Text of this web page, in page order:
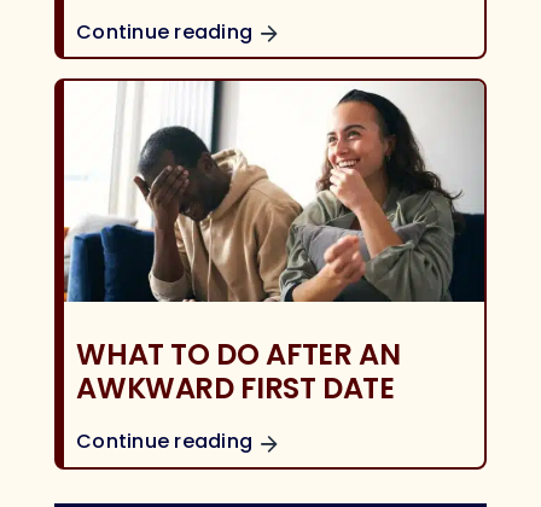
Continue reading
WHAT TO DO AFTER AN
AWKWARD FIRST DATE
Continue reading